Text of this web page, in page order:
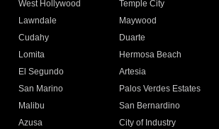
West Hollywood
Temple City
Lawndale
Maywood
Cudahy
Duarte
Lomita
Hermosa Beach
El Segundo
Artesia
San Marino
Palos Verdes Estates
Malibu
San Bernardino
Azusa
City of Industry